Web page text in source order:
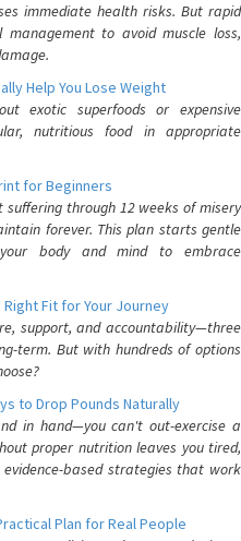
immediate health risks. But rapid
to avoid muscle loss,
Help You Lose Weight
exotic superfoods or expensive
nutritious food in appropriate
for Beginners
through 12 weeks of misery
forever. This plan starts gentle
body and mind to embrace
Fit for Your Journey
support, and accountability—three
term. But with hundreds of options
to Drop Pounds Naturally
in hand—you can't out-exercise a
proper nutrition leaves you tired,
based strategies that work
Plan for Real People